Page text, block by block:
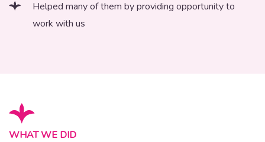
Helped many of them by providing opportunity to
work with us
WHAT WE DID